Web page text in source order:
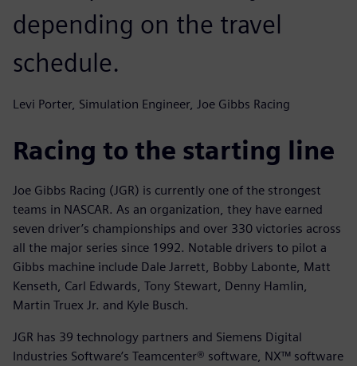
depending on the travel
schedule.
Levi Porter, Simulation Engineer, Joe Gibbs Racing
Racing to the starting line
Joe Gibbs Racing (JGR) is currently one of the strongest
teams in NASCAR. As an organization, they have earned
seven driver’s championships and over 330 victories across
all the major series since 1992. Notable drivers to pilot a
Gibbs machine include Dale Jarrett, Bobby Labonte, Matt
Kenseth, Carl Edwards, Tony Stewart, Denny Hamlin,
Martin Truex Jr. and Kyle Busch.
JGR has 39 technology partners and Siemens Digital
Industries Software’s Teamcenter® software, NX™ software